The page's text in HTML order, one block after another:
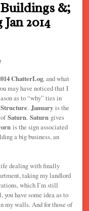
&;
2014
ChatterLog, and what
may have noticed that I
as to “why” ties in
Structure.January is the
ofSaturn.Saturn gives
is the sign associated
a big business, an
dealing with finally
taking my landlord
which I’m still
have some idea as to
my walls. And for those of